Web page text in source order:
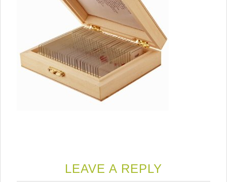
LEAVE A REPLY